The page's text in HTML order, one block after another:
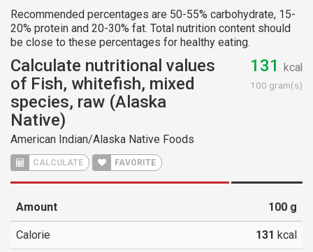
Recommended percentages are 50-55% carbohydrate, 15-
20% protein and 20-30% fat. Total nutrition content should
be close to these percentages for healthy eating.
Calculate nutritional values
of Fish, whitefish, mixed
species, raw (Alaska
Native)
American Indian/Alaska Native Foods
CALCULATE FAVORITE
131 kcal
100 gram(s)
Amount 100 g
Calorie 131 kcal